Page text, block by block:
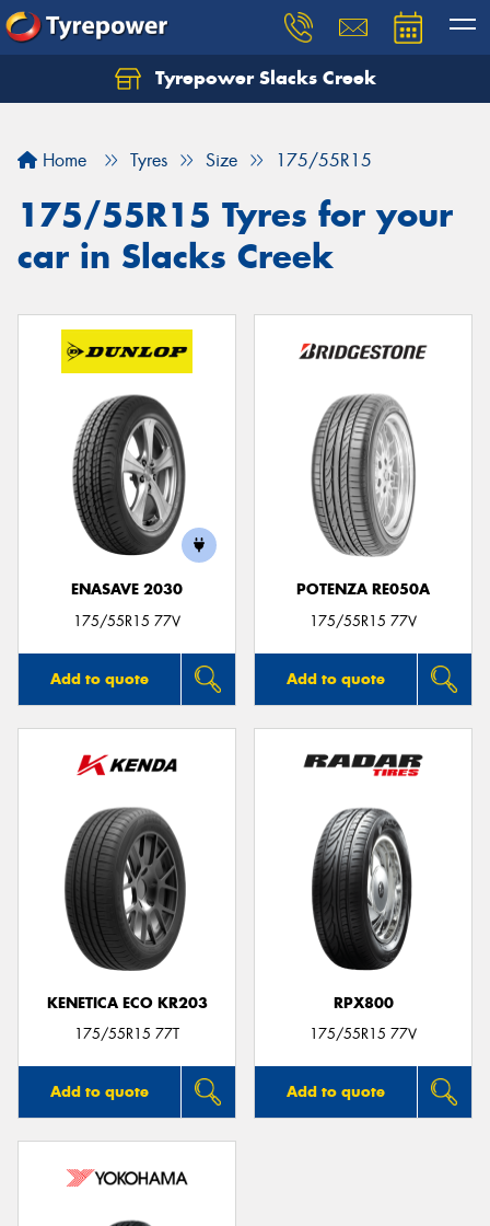
Tyrepower Slacks Creek
Home Tyres Size 175/55R15
175/55R15 Tyres for your
car in Slacks Creek
ENASAVE 2030
175/55R15 77V
Add to quote
POTENZA RE050A
175/55R15 77V
Add to quote
KENETICA ECO KR203
175/55R15 77T
Add to quote
RPX800
175/55R15 77V
Add to quote